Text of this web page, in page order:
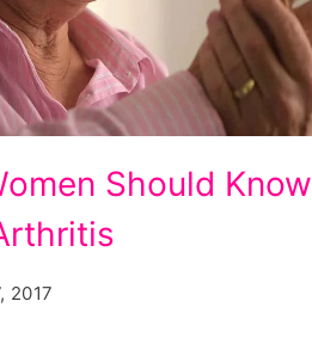
Should Know
2017